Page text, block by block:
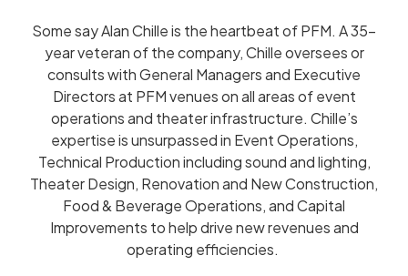
Some say Alan Chille is the heartbeat of PFM. A 35-
year veteran of the company, Chille oversees or
consults with General Managers and Executive
Directors at PFM venues on all areas of event
operations and theater infrastructure. Chille’s
expertise is unsurpassed in Event Operations,
Technical Production including sound and lighting,
Theater Design, Renovation and New Construction,
Food & Beverage Operations, and Capital
Improvements to help drive new revenues and
operating efficiencies.